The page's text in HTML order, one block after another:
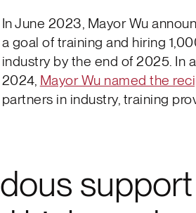
In June 2023, Mayor Wu
a goal of training and hiring
industry by the end of 2025. In
2024, Mayor Wu named the
partners in industry, training